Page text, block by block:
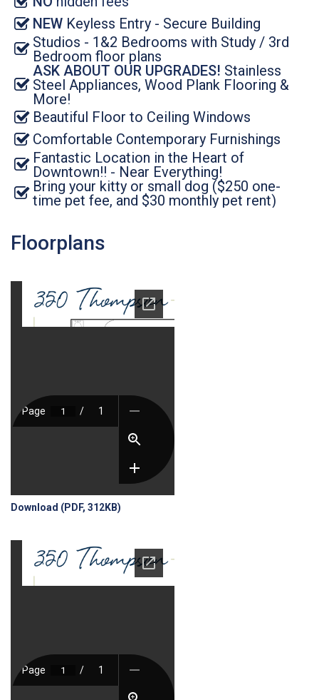
NEW Keyless Entry - Secure Building
Studios - 1&2 Bedrooms with Study / 3rd
Bedroom floor plans
ASK ABOUT OUR UPGRADES! Stainless
Steel Appliances, Wood Plank Flooring &
More!
Beautiful Floor to Ceiling Windows
Comfortable Contemporary Furnishings
Fantastic Location in the Heart of
Downtown!! - Near Everything!
Bring your kitty or small dog ($250 one-
time pet fee, and $30 monthly pet rent)
Floorplans
Download (PDF, 312KB)